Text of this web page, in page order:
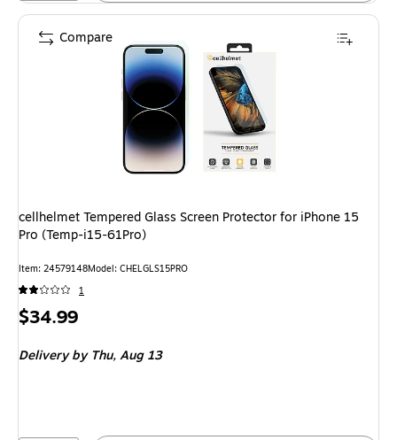
cellhelmet Tempered Glass Screen Protector for iPhone 15
Pro (Temp-i15-61Pro)
Item: 24579148Model: CHELGLS15PRO
1
Price
$34.99
Deliveryby Thu, Aug 13
Compare